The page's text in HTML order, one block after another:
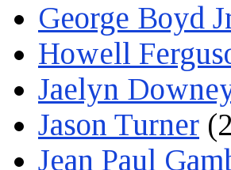
George Boyd
Howell
Jaelyn
Jason Turner
Jean Paul